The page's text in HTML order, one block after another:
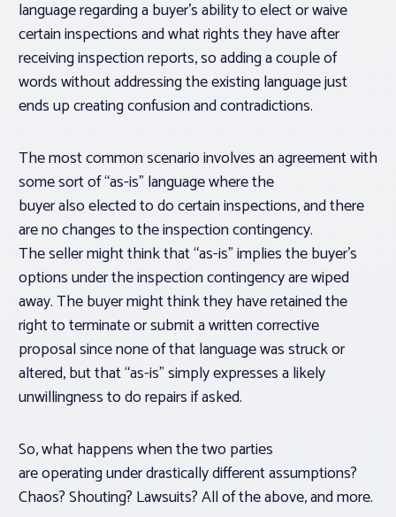
language regarding a buyer’s ability to elect or waive
certain inspections and what rights they have after
receiving inspection reports, so adding a couple of
wordswithout addressing the existing languagejust
ends up creating confusion and contradictions.
The most common scenario involves an agreement with
some sort of “as-is” language where the
buyer also elected to do certain inspections, and there
are no changes to the inspection contingency.
The seller might think that “as-is” implies the buyer’s
options under the inspection contingency are wiped
away. The buyer might think they have retained the
right to terminate or submit a written corrective
proposal since none of that language was struck or
altered, but that “as-is” simply expresses a likely
unwillingness to do repairs if asked.
So, what happens when the two parties
are operating under drastically different assumptions?
Chaos? Shouting? Lawsuits? All of the above, and more.